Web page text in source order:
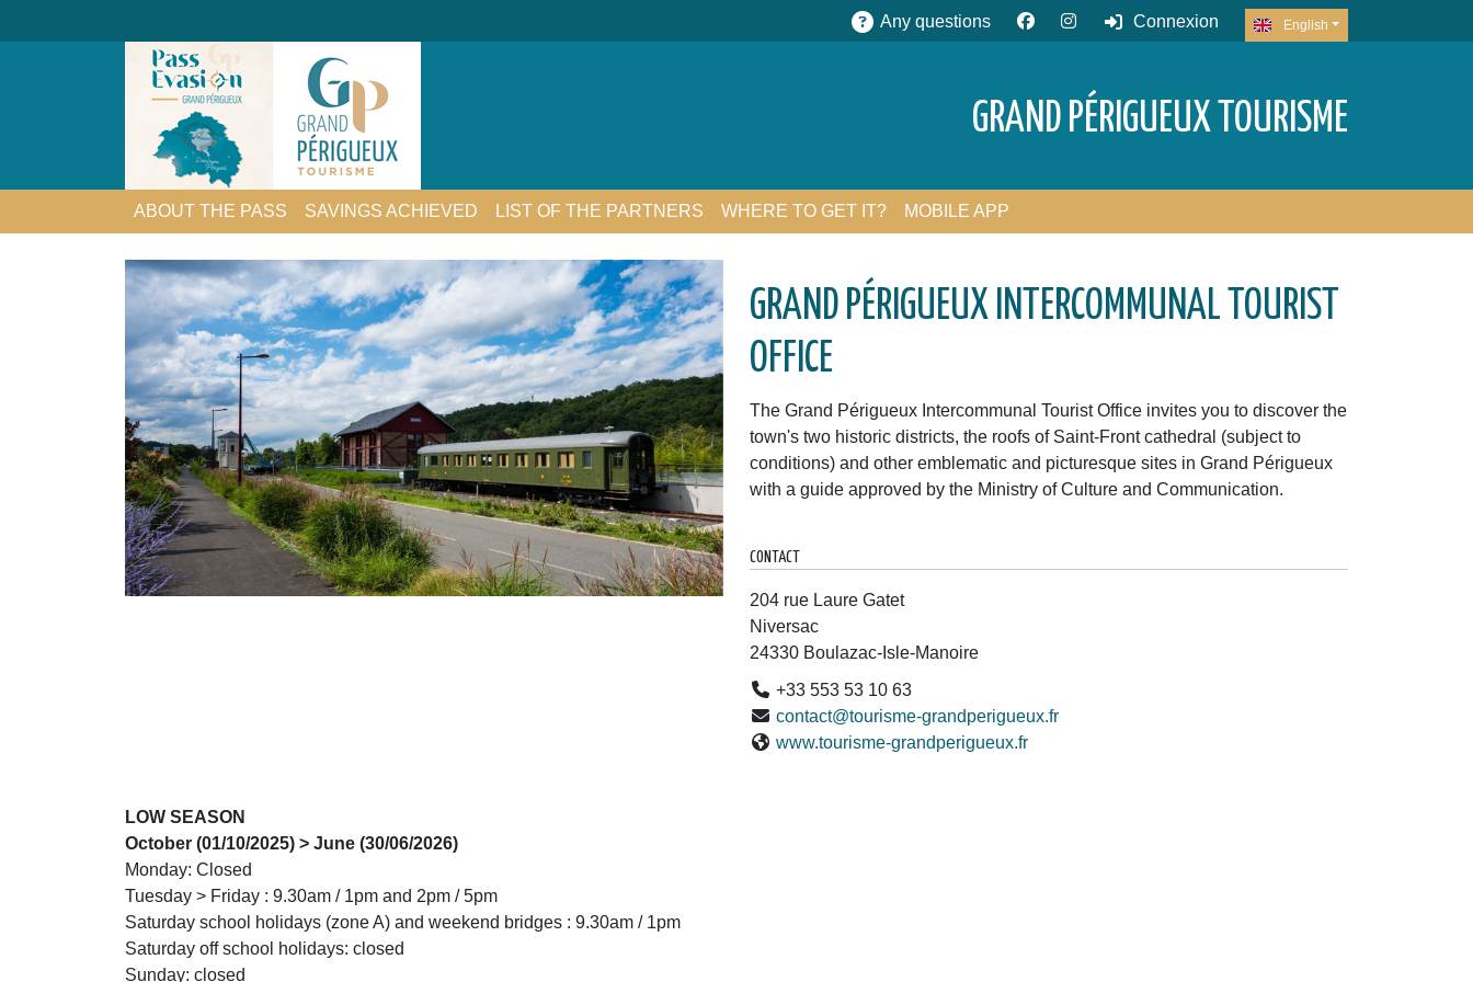
Any questions Connexion English
GRAND PÉRIGUEUX TOURISME
ABOUT THE PASS SAVINGS ACHIEVED LIST OF THE PARTNERS WHERE TO GET IT? MOBILE APP
GRAND PÉRIGUEUX INTERCOMMUNAL TOURIST
OFFICE
The Grand Périgueux Intercommunal Tourist Office invites you to discover the
town's two historic districts, the roofs of Saint-Front cathedral (subject to
conditions) and other emblematic and picturesque sites in Grand Périgueux
with a guide approved by the Ministry of Culture and Communication.
CONTACT
204 rue Laure Gatet
Niversac
24330 Boulazac-Isle-Manoire
+33 553 53 10 63
contact@tourisme-grandperigueux.fr
www.tourisme-grandperigueux.fr
LOW SEASON
October (01/10/2025) > June (30/06/2026)
Monday: Closed
Tuesday > Friday : 9.30am / 1pm and 2pm / 5pm
Saturday school holidays (zone A) and weekend bridges : 9.30am / 1pm
Saturday off school holidays: closed
Sunday: closed